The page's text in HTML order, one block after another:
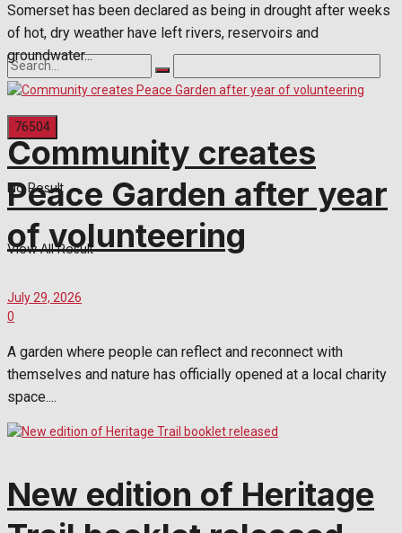
No Result
View All Result
Somerset has been declared as being in drought after weeks
of hot, dry weather have left rivers, reservoirs and
groundwater...
Community creates
Peace Garden after year
of volunteering
July 29, 2026
0
A garden where people can reflect and reconnect with
themselves and nature has officially opened at a local charity
space....
New edition of Heritage